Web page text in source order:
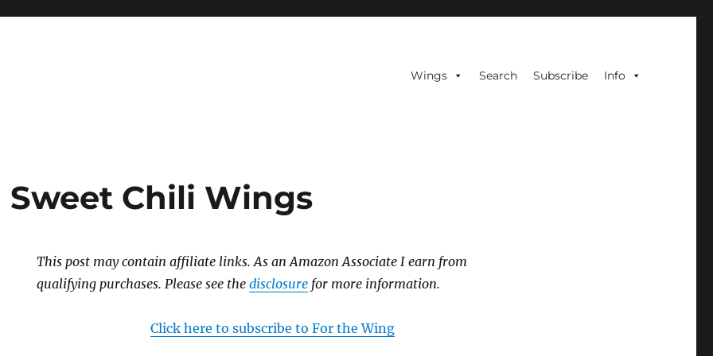
Wings Search Subscribe Info
Sweet Chili Wings
This post may contain affiliate links. As an Amazon Associate I earn from
qualifying purchases. Please see thedisclosure for more information.
Click here to subscribe to For the Wing